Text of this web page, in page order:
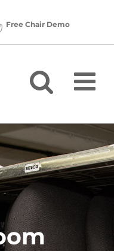
Free Chair Demo